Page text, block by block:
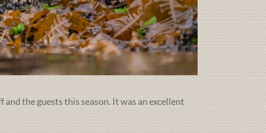
the guests this season. It was an excellent